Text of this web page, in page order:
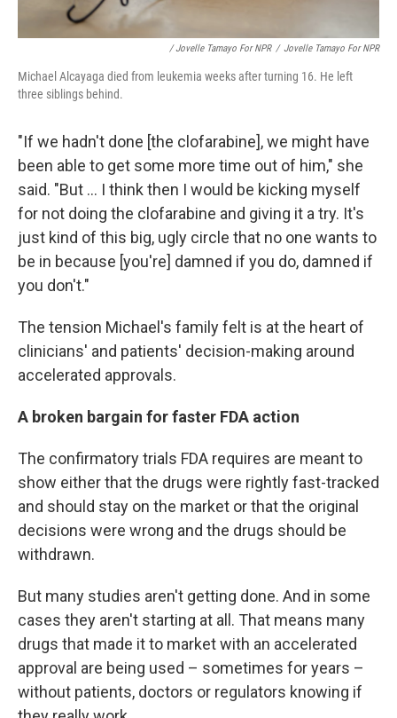
/ Jovelle Tamayo For NPR / Jovelle Tamayo For NPR
Michael Alcayaga died from leukemia weeks after turning 16. He left
three siblings behind.
"If we hadn't done [the clofarabine], we might have
been able to get some more time out of him," she
said. "But ... I think then I would be kicking myself
for not doing the clofarabine and giving it a try. It's
just kind of this big, ugly circle that no one wants to
be in because [you're] damned if you do, damned if
you don't."
The tension Michael's family felt is at the heart of
clinicians' and patients' decision-making around
accelerated approvals.
A broken bargain for faster FDA action
The confirmatory trials FDA requires are meant to
show either that the drugs were rightly fast-tracked
and should stay on the market or that the original
decisions were wrong and the drugs should be
withdrawn.
But many studies aren't getting done. And in some
cases they aren't starting at all. That means many
drugs that made it to market with an accelerated
approval are being used – sometimes for years –
without patients, doctors or regulators knowing if